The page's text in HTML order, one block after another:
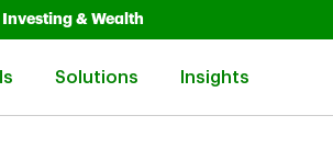
in New Tab
Investing & Wealth
Solutions
Insights